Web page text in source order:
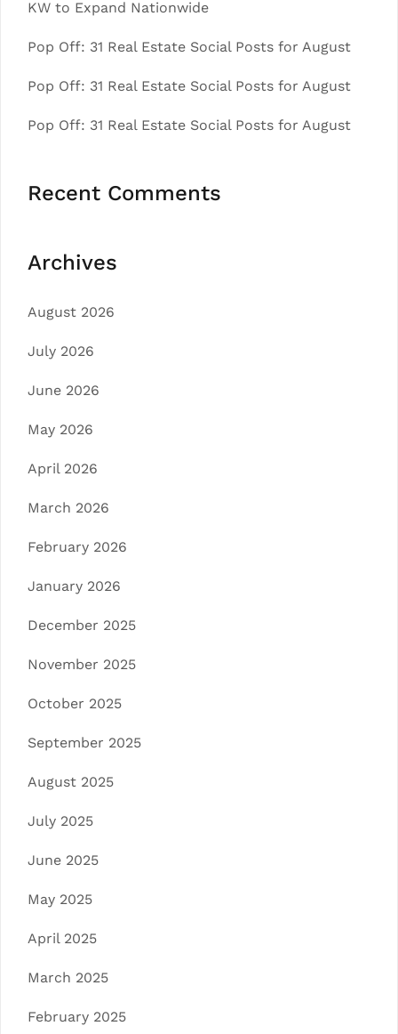
KW to Expand Nationwide
Pop Off: 31 Real Estate Social Posts for August
Pop Off: 31 Real Estate Social Posts for August
Pop Off: 31 Real Estate Social Posts for August
Recent Comments
Archives
August 2026
July 2026
June 2026
May 2026
April 2026
March 2026
February 2026
January 2026
December 2025
November 2025
October 2025
September 2025
August 2025
July 2025
June 2025
May 2025
April 2025
March 2025
February 2025